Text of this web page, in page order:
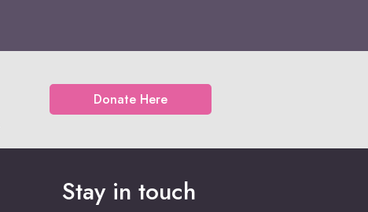
Donate Here
Stay in touch